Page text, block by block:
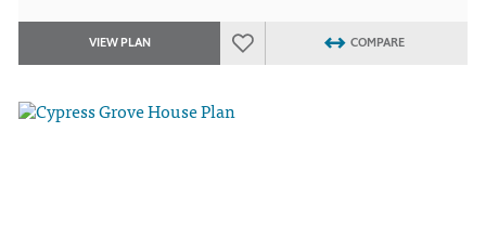
VIEW PLAN COMPARE